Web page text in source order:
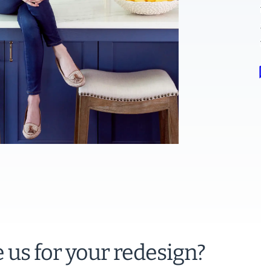
us for your redesign?